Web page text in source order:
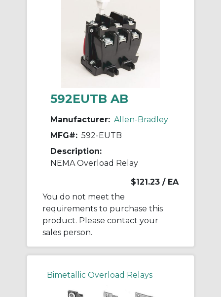
592EUTB AB
Manufacturer: Allen-Bradley
MFG#: 592-EUTB
Description:
NEMA Overload Relay
$121.23 / EA
You do not meet the
requirements to purchase this
product. Please contact your
sales person.
Bimetallic Overload Relays